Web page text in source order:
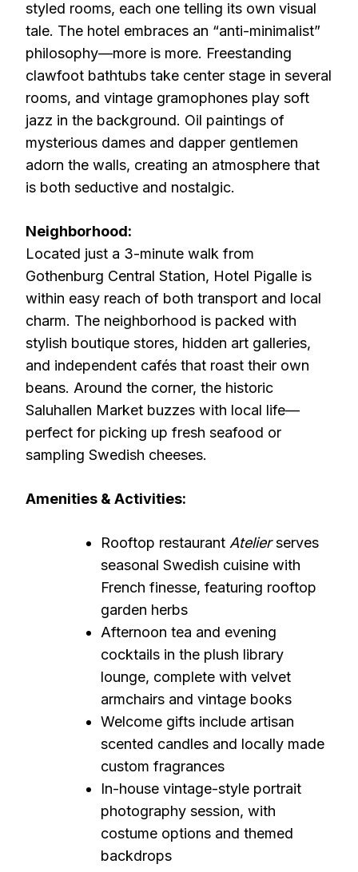
styled rooms, each one telling its own visual
tale. The hotel embraces an “anti-minimalist”
philosophy—more is more. Freestanding
clawfoot bathtubs take center stage in several
rooms, and vintage gramophones play soft
jazz in the background. Oil paintings of
mysterious dames and dapper gentlemen
adorn the walls, creating an atmosphere that
is both seductive and nostalgic.
Neighborhood:
Located just a 3-minute walk from
Gothenburg Central Station, Hotel Pigalle is
within easy reach of both transport and local
charm. The neighborhood is packed with
stylish boutique stores, hidden art galleries,
and independent cafés that roast their own
beans. Around the corner, the historic
Saluhallen Market buzzes with local life—
perfect for picking up fresh seafood or
sampling Swedish cheeses.
Amenities & Activities:
Rooftop restaurant Atelierserves
seasonal Swedish cuisine with
French finesse, featuring rooftop
garden herbs
Afternoon tea and evening
cocktails in the plush library
lounge, complete with velvet
armchairs and vintage books
Welcome gifts include artisan
scented candles and locally made
custom fragrances
In-house vintage-style portrait
photography session, with
costume options and themed
backdrops